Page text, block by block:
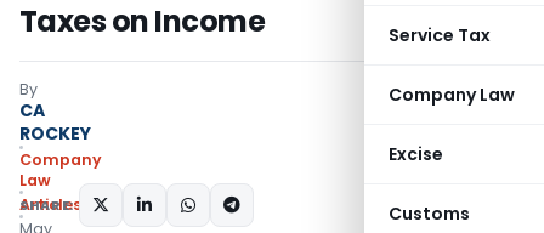
Service Tax
Company Law
Excise
Customs
Taxes on Income
By
CA
ROCKEY
Company
Law
Articles
May
SHARE: